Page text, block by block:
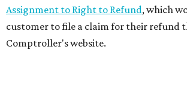
Assignment to Right to Refund, which
customer to file a claim for their refund
Comptroller's website.